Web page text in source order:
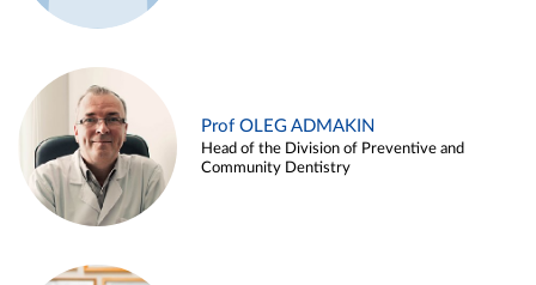
Prof OLEG ADMAKIN
Head of the Division of Preventive and
Community Dentistry